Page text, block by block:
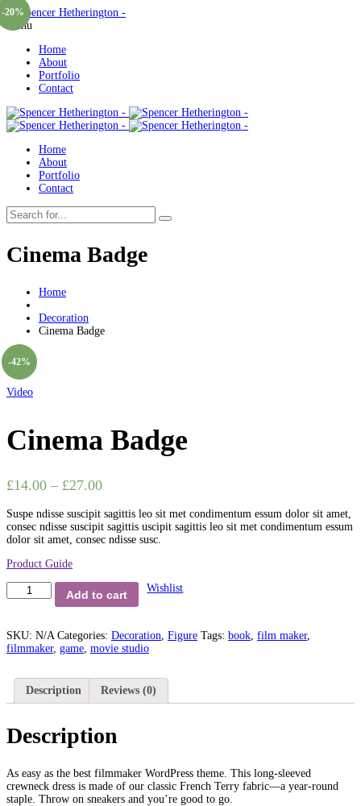
Menu
Home
About
Portfolio
Contact
Home
About
Portfolio
Contact
Cinema Badge
Home
Decoration
Cinema Badge
-42%
Sold
Video
Cinema Badge
£14.00 – £27.00
Suspe ndisse suscipit sagittis leo sit met condimentum essum dolor sit amet,
consec ndisse suscipit sagittis uscipit sagittis leo sit met condimentum essum
dolor sit amet, consec ndisse susc.
Product Guide
Cinema
Badge
Add to cart
Wishlist
SKU: N/A Categories: Decoration, Figure Tags: book, film maker,
filmmaker, game, movie studio
Description Reviews (0)
Description
As easy as the best filmmaker WordPress theme. This long-sleeved
crewneck dress is made of our classic French Terry fabric—a year-round
staple. Throw on sneakers and you’re good to go.
-20%